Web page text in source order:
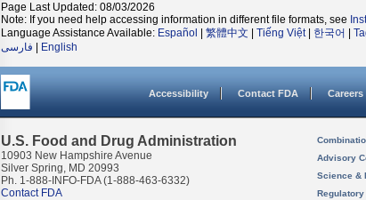
Page Last Updated: 08/03/2026
Note: If you need help accessing information in different file formats, see
Language Assistance Available: Español 繁體中文 Tiếng Việt| 한국어
فارسی
English
Accessibility Contact FDA Careers
U.S. Food and Drug Administration
10903 New Hampshire Avenue
Silver Spring, MD 20993
Ph. 1-888-INFO-FDA (1-888-463-6332)
Contact FDA
Advisory
Science &